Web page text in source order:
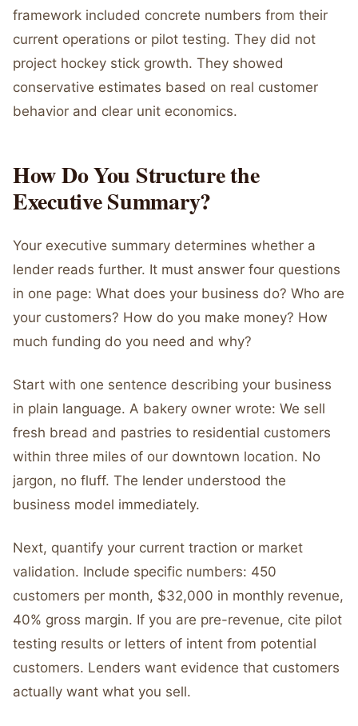
framework included concrete numbers from their
current operations or pilot testing. They did not
project hockey stick growth. They showed
conservative estimates based on real customer
behavior and clear unit economics.
How Do You Structure the
Executive Summary?
Your executive summary determines whether a
lender reads further. It must answer four questions
in one page: What does your business do? Who are
your customers? How do you make money? How
much funding do you need and why?
Start with one sentence describing your business
in plain language. A bakery owner wrote: We sell
fresh bread and pastries to residential customers
within three miles of our downtown location. No
jargon, no fluff. The lender understood the
business model immediately.
Next, quantify your current traction or market
validation. Include specific numbers: 450
customers per month, $32,000 in monthly revenue,
40% gross margin. If you are pre-revenue, cite pilot
testing results or letters of intent from potential
customers. Lenders want evidence that customers
actually want what you sell.